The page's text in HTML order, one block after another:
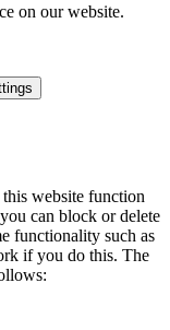
on our website.
this website function
can block or delete
functionality such as
if you do this. The